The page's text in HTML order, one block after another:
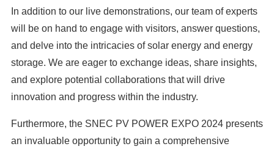
In addition to our live demonstrations, our team of experts
will be on hand to engage with visitors, answer questions,
and delve into the intricacies of solar energy and energy
storage. We are eager to exchange ideas, share insights,
and explore potential collaborations that will drive
innovation and progress within the industry.
Furthermore, the SNEC PV POWER EXPO 2024 presents
an invaluable opportunity to gain a comprehensive